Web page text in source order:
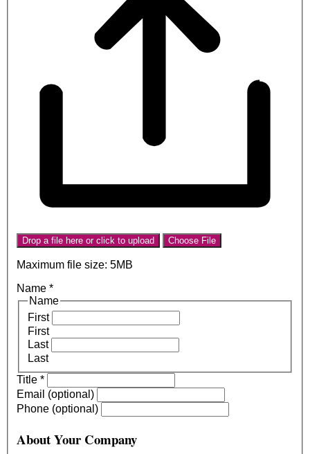
Drop a file here or click to upload Choose File
Maximum file size: 5MB
Name *
Name
First
First
Last
Last
Title *
Email (optional)
Phone (optional)
About Your Company